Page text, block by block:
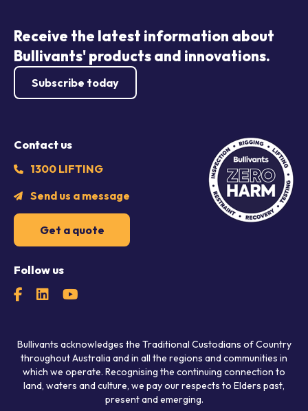
Receive the latest information about
Bullivants' products and innovations.
Subscribe today
Contact us
1300 LIFTING
Send us a message
Get a quote
Follow us
Bullivants acknowledges the Traditional Custodians of Country
throughout Australia and in all the regions and communities in
which we operate. Recognising the continuing connection to
land, waters and culture, we pay our respects to Elders past,
present and emerging.